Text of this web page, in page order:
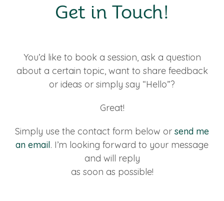
Get in Touch!
You’d like to book a session, ask a question
about a certain topic, want to share feedback
or ideas or simply say “Hello”?
Great!
Simply use the contact form below or send me
an email. I’m looking forward to your message
and will reply
as soon as possible!